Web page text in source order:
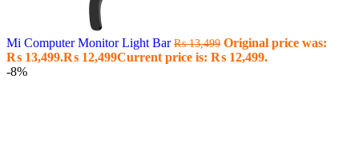
Mi Computer Monitor Light Bar₨13,499 Original price was:
₨ 13,499.₨ 12,499Current price is: ₨ 12,499.
-8%